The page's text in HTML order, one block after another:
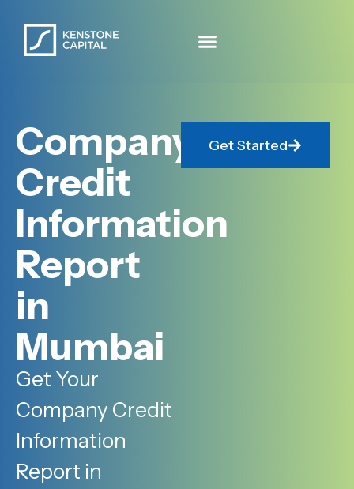
Company
Credit
Information
Report
in
Mumbai
Get Your
Company Credit
Information
Report in
Get Started